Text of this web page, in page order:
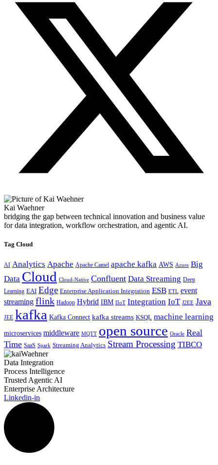
Kai Waehner
bridging the gap between technical innovation and business value
for data integration, workflow orchestration, and agentic AI.
Tag Cloud
AI Analytics Apache Apache Camel apache kafka AWS Azure Big
Data Cloud Cloud-Native Confluent Data Streaming Deep
Learning EAI Edge Enterprise Application Integration ESB ETL event
streaming flink Hadoop Hybrid IBM IIoT Integration IoT J2EE Java
JEE kafka Kafka Connect kafka streams KSQL machine learning
microservices middleware MQTT open source Oracle Real
Time SaaS Spark Streaming Analytics Stream Processing TIBCO
Data Integration
Process Intelligence
Trusted Agentic AI
Enterprise Architecture
Linkedin-in